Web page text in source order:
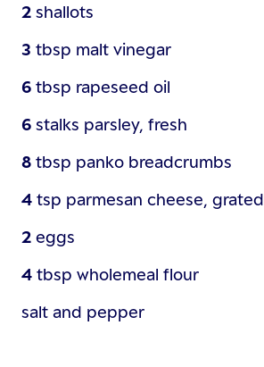
2 shallots
3 tbsp malt vinegar
6 tbsp rapeseed oil
6 stalks parsley, fresh
8 tbsp panko breadcrumbs
4 tsp parmesan cheese, grated
2 eggs
4 tbsp wholemeal flour
salt and pepper